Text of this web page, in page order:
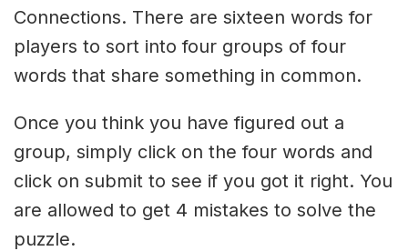
Connections. There are sixteen words for
players to sort into four groups of four
words that share something in common.
Once you think you have figured out a
group, simply click on the four words and
click on submit to see if you got it right. You
are allowed to get 4 mistakes to solve the
puzzle.